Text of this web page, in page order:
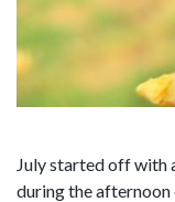
July started off with
during the